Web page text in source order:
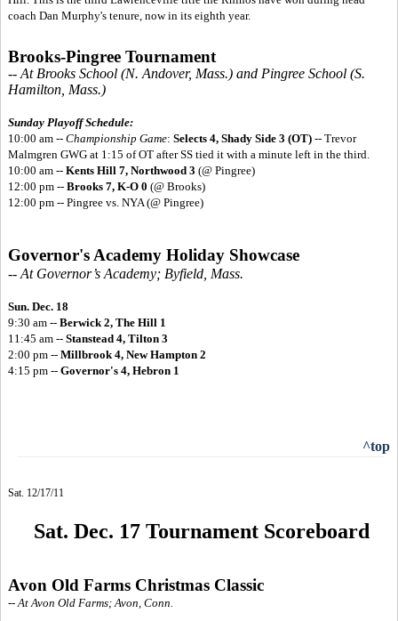
coach Dan Murphy's tenure, now in its eighth year.
Brooks-Pingree Tournament
-- At Brooks School (N. Andover, Mass.) and Pingree School (S.
Hamilton, Mass.)
Sunday Playoff Schedule:
10:00 am -- Championship Game: Selects 4, Shady Side 3 (OT) -- Trevor
Malmgren GWG at 1:15 of OT after SS tied it with a minute left in the third.
10:00 am -- Kents Hill 7, Northwood 3 (@ Pingree)
12:00 pm -- Brooks 7, K-O 0 (@ Brooks)
12:00 pm -- Pingree vs. NYA (@ Pingree)
Governor's Academy Holiday Showcase
-- At Governor’s Academy; Byfield, Mass.
Sun. Dec. 18
9:30 am -- Berwick 2, The Hill 1
11:45 am -- Stanstead 4, Tilton 3
2:00 pm -- Millbrook 4, New Hampton 2
4:15 pm -- Governor's 4, Hebron 1
^top
Sat. 12/17/11
Sat. Dec. 17 Tournament Scoreboard
Avon Old Farms Christmas Classic
-- At Avon Old Farms; Avon, Conn.